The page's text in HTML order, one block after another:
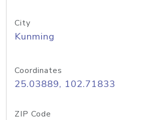
City
Kunming
Coordinates
25.03889, 102.71833
ZIP Code